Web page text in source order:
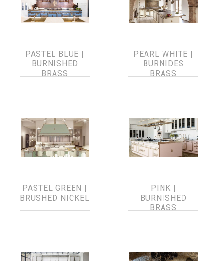
PASTEL BLUE |
BURNISHED
BRASS
PEARL WHITE |
BURNIDES
BRASS
PASTEL GREEN |
BRUSHED NICKEL
PINK |
BURNISHED
BRASS